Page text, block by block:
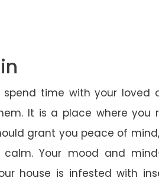
time with your loved
It is a place where you
grant you peace of
Your mood and
house is infested with